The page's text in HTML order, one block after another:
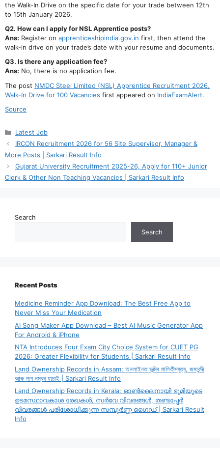
the Walk-In Drive on the specific date for your trade between 12th
to 15th January 2026.
Q2. How can I apply for NSL Apprentice posts?
Ans: Register on apprenticeshipindia.gov.in first, then attend the
walk-in drive on your trade’s date with your resume and documents.
Q3. Is there any application fee?
Ans: No, there is no application fee.
The post NMDC Steel Limited (NSL) Apprentice Recruitment 2026,
Walk-In Drive for 100 Vacancies first appeared on IndiaExamAlert.
Source
Categories
Latest Job
IRCON Recruitment 2026 for 56 Site Supervisor, Manager &
More Posts | Sarkari Result Info
Gujarat University Recruitment 2025-26, Apply for 110+ Junior
Clerk & Other Non Teaching Vacancies | Sarkari Result Info
Search
Search
Recent Posts
Medicine Reminder App Download: The Best Free App to
Never Miss Your Medication
AI Song Maker App Download – Best AI Music Generator App
For Android & iPhone
NTA Introduces Four Exam City Choice System for CUET PG
2026: Greater Flexibility for Students | Sarkari Result Info
Land Ownership Records in Assam: অনলাইনত ভূমিৰ মালিকীস্বত্ব, জমাবন্দী
আৰু দাগ নম্বৰ যাচাই | Sarkari Result Info
Land Ownership Records in Kerala: ഓൺലൈനായി ഭൂമിയുടെ
ഉടമസ്ഥാവകാശ രേഖകൾ, സർവേ വിവരങ്ങൾ, തണ്ടപ്പേർ
വിവരങ്ങൾ പരിശോധിക്കുന്ന സമ്പൂർണ്ണ ഗൈഡ് | Sarkari Result
Info